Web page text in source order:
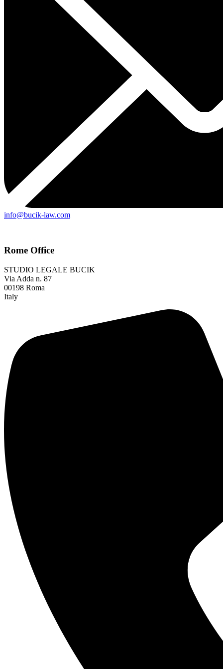
info@bucik-law.com
Rome Office
STUDIO LEGALE BUCIK
Via Adda n. 87
00198 Roma
Italy